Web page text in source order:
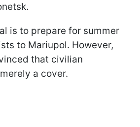
is to prepare for summer
to Mariupol. However,
that civilian
a cover.